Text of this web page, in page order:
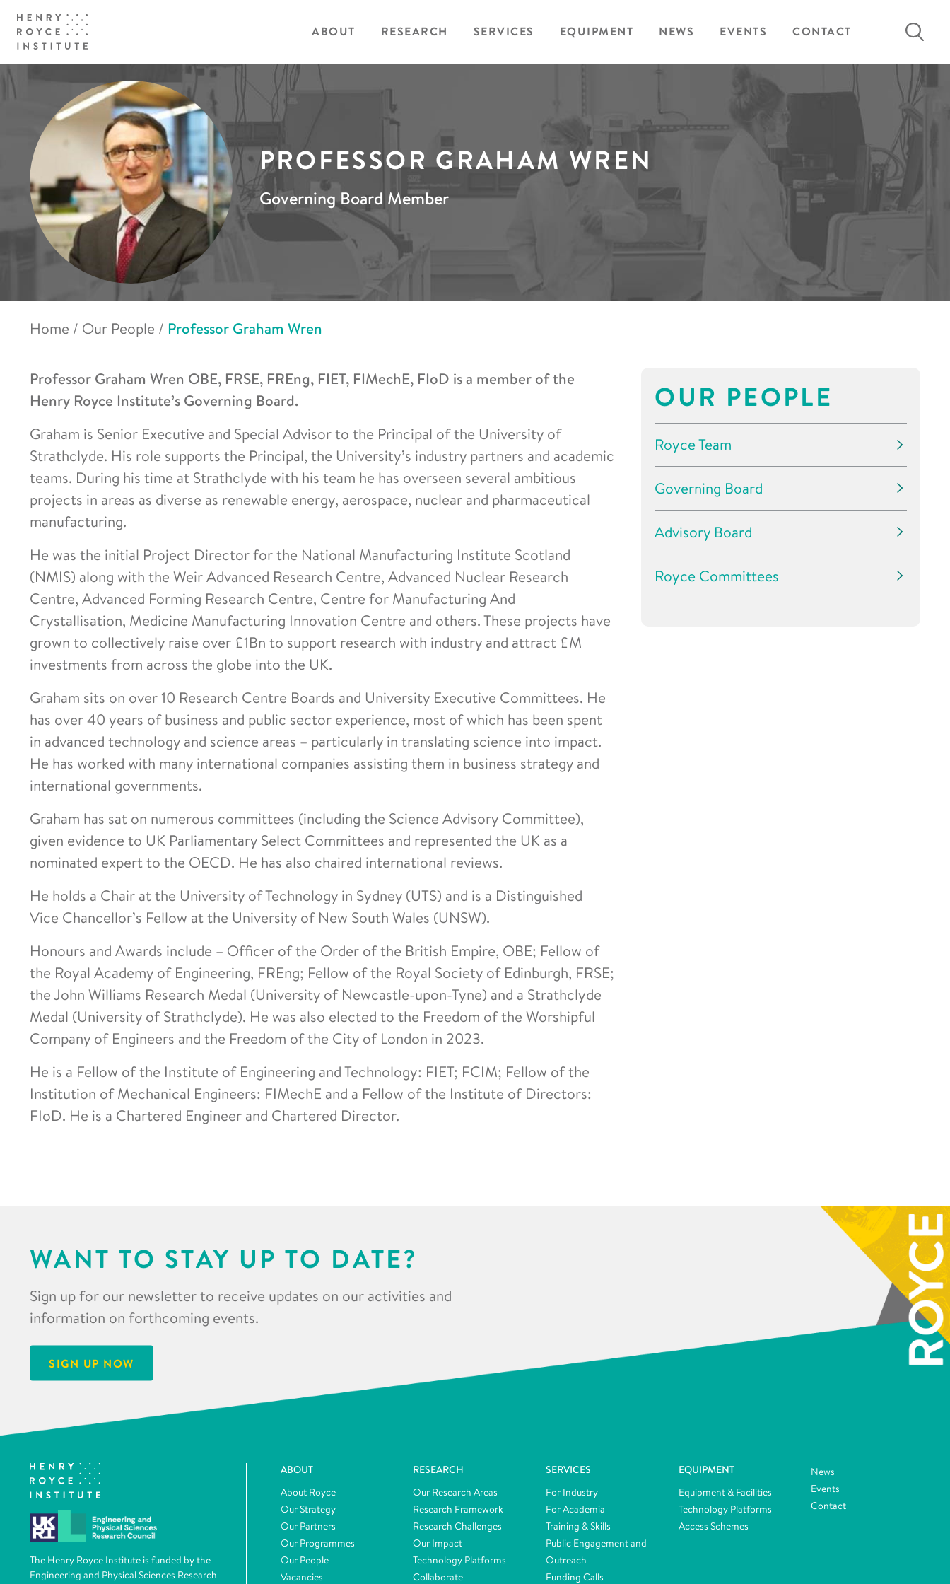
ABOUT RESEARCH SERVICES EQUIPMENT NEWS EVENTS CONTACT
Search
PROFESSOR GRAHAM WREN
Governing Board Member
Home / Our People / Professor Graham Wren
Professor Graham Wren OBE, FRSE, FREng, FIET, FIMechE, FIoD is a member of the
Henry Royce Institute’s Governing Board.
Graham is Senior Executive and Special Advisor to the Principal of the University of
Strathclyde. His role supports the Principal, the University’s industry partners and academic
teams. During his time at Strathclyde with his team he has overseen several ambitious
projects in areas as diverse as renewable energy, aerospace, nuclear and pharmaceutical
manufacturing.
He was the initial Project Director for the National Manufacturing Institute Scotland
(NMIS) along with the Weir Advanced Research Centre, Advanced Nuclear Research
Centre, Advanced Forming Research Centre, Centre for Manufacturing And
Crystallisation, Medicine Manufacturing Innovation Centre and others. These projects have
grown to collectively raise over £1Bn to support research with industry and attract £M
investments from across the globe into the UK.
Graham sits on over 10 Research Centre Boards and University Executive Committees. He
has over 40 years of business and public sector experience, most of which has been spent
in advanced technology and science areas – particularly in translating science into impact.
He has worked with many international companies assisting them in business strategy and
international governments.
Graham has sat on numerous committees (including the Science Advisory Committee),
given evidence to UK Parliamentary Select Committees and represented the UK as a
nominated expert to the OECD. He has also chaired international reviews.
He holds a Chair at the University of Technology in Sydney (UTS) and is a Distinguished
Vice Chancellor’s Fellow at the University of New South Wales (UNSW).
Honours and Awards include – Officer of the Order of the British Empire, OBE; Fellow of
the Royal Academy of Engineering, FREng; Fellow of the Royal Society of Edinburgh, FRSE;
the John Williams Research Medal (University of Newcastle-upon-Tyne) and a Strathclyde
Medal (University of Strathclyde). He was also elected to the Freedom of the Worshipful
Company of Engineers and the Freedom of the City of London in 2023.
He is a Fellow of the Institute of Engineering and Technology: FIET; FCIM; Fellow of the
Institution of Mechanical Engineers: FIMechE and a Fellow of the Institute of Directors:
FIoD. He is a Chartered Engineer and Chartered Director.
OUR PEOPLE
Royce Team
Governing Board
Advisory Board
Royce Committees
WANT TO STAY UP TO DATE?
Sign up for our newsletter to receive updates on our activities and
information on forthcoming events.
SIGN UP NOW
The Henry Royce Institute is funded by the
Engineering and Physical Sciences Research
ABOUT
About Royce
Our Strategy
Our Partners
Our Programmes
Our People
Vacancies
RESEARCH
Our Research Areas
Research Framework
Research Challenges
Our Impact
Technology Platforms
Collaborate
SERVICES
For Industry
For Academia
Training & Skills
Public Engagement and
Outreach
Funding Calls
EQUIPMENT
Equipment & Facilities
Technology Platforms
Access Schemes
News
Events
Contact